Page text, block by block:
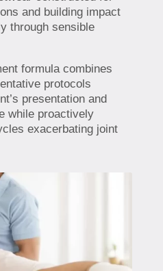
and building impact
through sensible
formula combines
protocols
presentation and
while proactively
exacerbating joint